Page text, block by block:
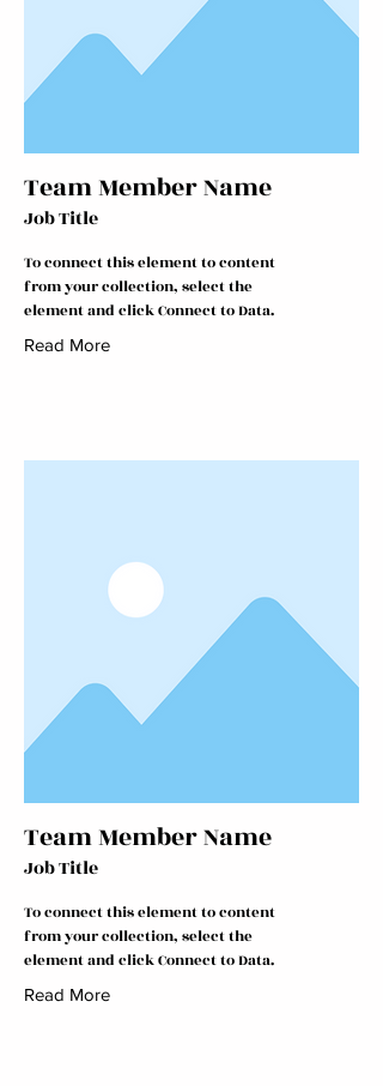
Team Member Name
Job Title
To connect this element to content
from your collection, select the
element and click Connect to Data.
Read More
Team Member Name
Job Title
To connect this element to content
from your collection, select the
element and click Connect to Data.
Read More